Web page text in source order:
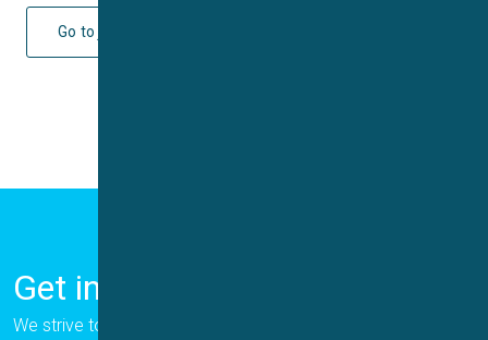
Go to journal
Get in Touch
We strive to provide the best for our customers, and we are